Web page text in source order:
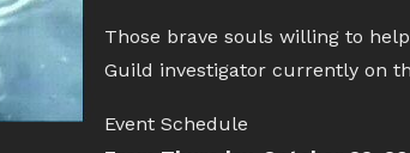
Those brave souls willing to
Guild investigator currently on
Event Schedule